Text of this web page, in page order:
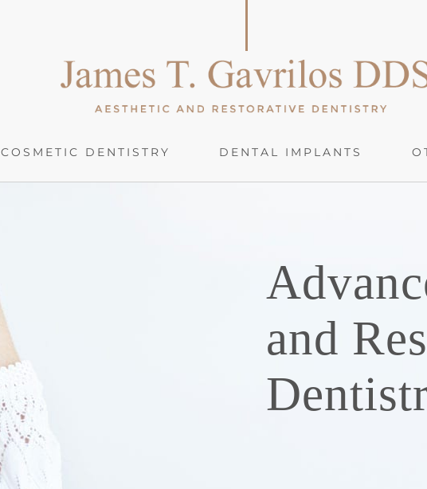
COSMETIC DENTISTRY DENTAL IMPLANTS
and